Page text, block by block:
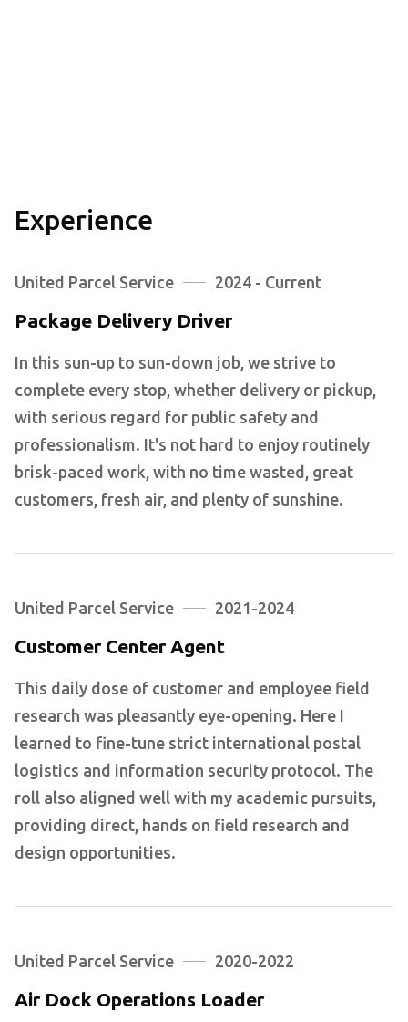
Experience
United Parcel Service 2024 - Current
Package Delivery Driver
In this sun-up to sun-down job, we strive to
complete every stop, whether delivery or pickup,
with serious regard for public safety and
professionalism. It's not hard to enjoy routinely
brisk-paced work, with no time wasted, great
customers, fresh air, and plenty of sunshine.
United Parcel Service 2021-2024
Customer Center Agent
This daily dose of customer and employee field
research was pleasantly eye-opening. Here I
learned to fine-tune strict international postal
logistics and information security protocol. The
roll also aligned well with my academic pursuits,
providing direct, hands on field research and
design opportunities.
United Parcel Service 2020-2022
Air Dock Operations Loader